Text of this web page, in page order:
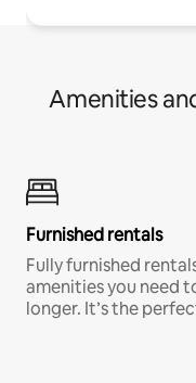
Amenities
Furnished rentals
Fully furnished
amenities you need
longer. It’s the